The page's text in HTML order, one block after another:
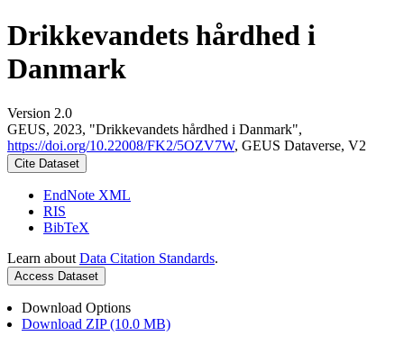
Drikkevandets hårdhed i
Danmark
Version 2.0
GEUS, 2023, "Drikkevandets hårdhed i Danmark",
https://doi.org/10.22008/FK2/5OZV7W, GEUS Dataverse, V2
Cite Dataset
EndNote XML
RIS
BibTeX
Learn about Data Citation Standards.
Access Dataset
Download Options
Download ZIP (10.0 MB)